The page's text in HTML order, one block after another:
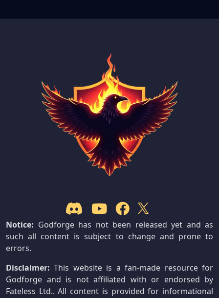
Notice: Godforge has not been released yet and as
such all content is subject to change and prone to
errors.
Disclaimer: This website is a fan-made resource for
Godforge and is not affiliated with or endorsed by
Fateless Ltd.. All content is provided for informational